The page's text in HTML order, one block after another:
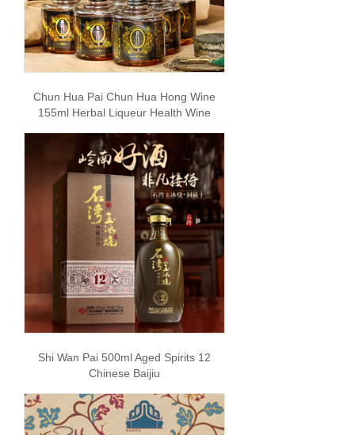
Chun Hua Pai Chun Hua Hong Wine
155ml Herbal Liqueur Health Wine
Shi Wan Pai 500ml Aged Spirits 12
Chinese Baijiu